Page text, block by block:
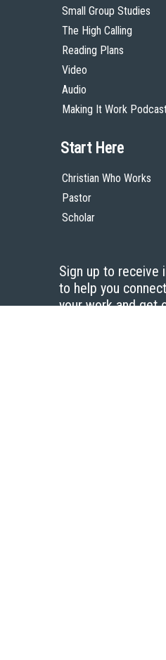
Small Group Studies
The High Calling
Reading Plans
Video
Audio
Making It Work
Start Here
Christian Who Works
Pastor
Scholar
Sign up to receive
to help you
your work and get